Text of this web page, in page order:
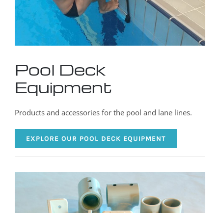
Pool Deck
Equipment
Products and accessories for the pool and lane lines.
EXPLORE OUR POOL DECK EQUIPMENT